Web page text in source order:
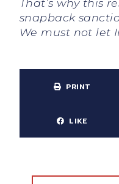
That’s why this
snapback
We must not let
PRINT
LIKE